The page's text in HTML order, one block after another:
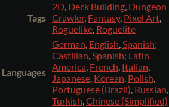
Tags
2D, Deck Building, Dungeon
Crawler, Fantasy, Pixel Art,
Roguelike, Roguelite
Languages
German, English,Spanish;
Castilian,Spanish; Latin
America, French, Italian,
Japanese, Korean, Polish,
Portuguese (Brazil), Russian,
Turkish,Chinese (Simplified)